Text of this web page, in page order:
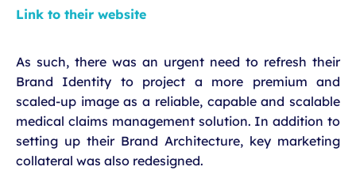
Link to their website
As such, there was an urgent need to refresh their
Brand Identity to project a more premium and
scaled-up image as a reliable, capable and scalable
medical claims management solution. In addition to
setting up their Brand Architecture, key marketing
collateral was also redesigned.